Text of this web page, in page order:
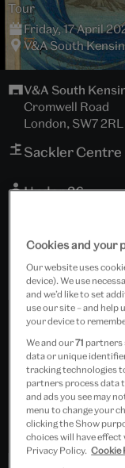
Tour
Friday, 17 April
V&A South
V&A South
Cromwell Road
London, SW7 2RL
Sackler
Under 26
Cookies and your
Our website uses
device). We use
and we’d like to set
use our site – and help
your device to
We and our71 partners
data or unique
tracking technologies
partners process data
and ads you see may
menu to change your
clicking the Show
choices will have
Privacy Policy. Cookie